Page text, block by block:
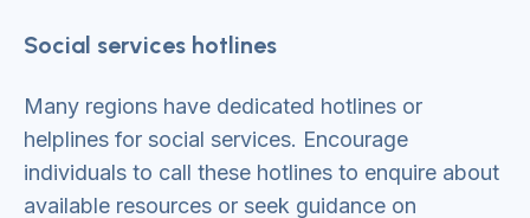
Social services hotlines
Many regions have dedicated hotlines or
helplines for social services. Encourage
individuals to call these hotlines to enquire about
available resources or seek guidance on